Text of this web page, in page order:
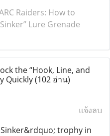
Raiders: How to
Lure Grenade
the “Hook, Line, and
Quickly(102 อ่าน)
แจ้งลบ
trophy in